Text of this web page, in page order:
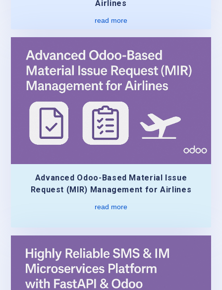
Airlines
read more
Advanced Odoo-Based Material Issue
Request (MIR) Management for Airlines
read more